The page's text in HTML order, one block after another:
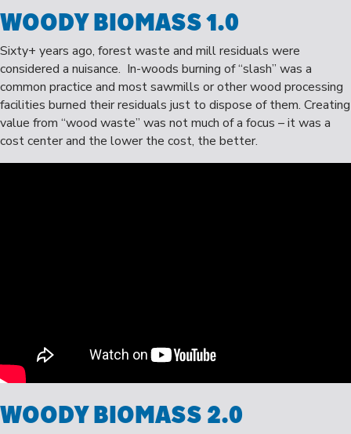
WOODY BIOMASS 1.0
Sixty+ years ago, forest waste and mill residuals were
considered a nuisance. In-woods burning of “slash” was a
common practice and most sawmills or other wood processing
facilities burned their residuals just to dispose of them. Creating
value from “wood waste” was not much of a focus – it was a
cost center and the lower the cost, the better.
WOODY BIOMASS 2.0